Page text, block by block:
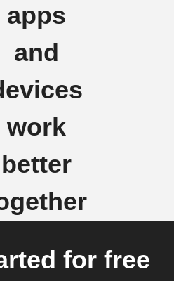
apps
and
work
better
for free